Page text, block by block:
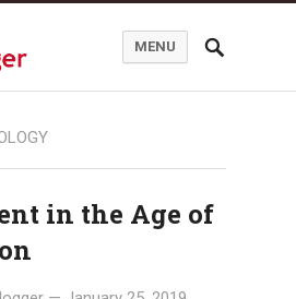
MENU
in the Age of